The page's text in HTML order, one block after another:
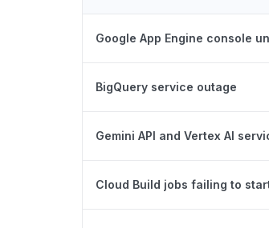
Google App Engine console
BigQuery service outage
Gemini API and Vertex AI
Cloud Build jobs failing to